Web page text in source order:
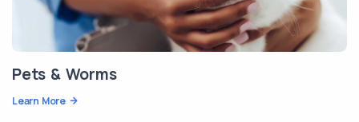
Pets & Worms
Learn More